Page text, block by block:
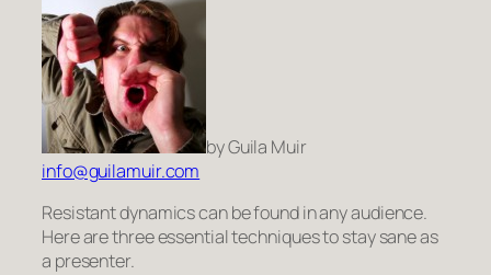
by Guila Muir
info@guilamuir.com
Resis­tant dynam­ics can be found in any audi­ence.
Here are three essen­tial tech­niques to stay sane as
a presenter.